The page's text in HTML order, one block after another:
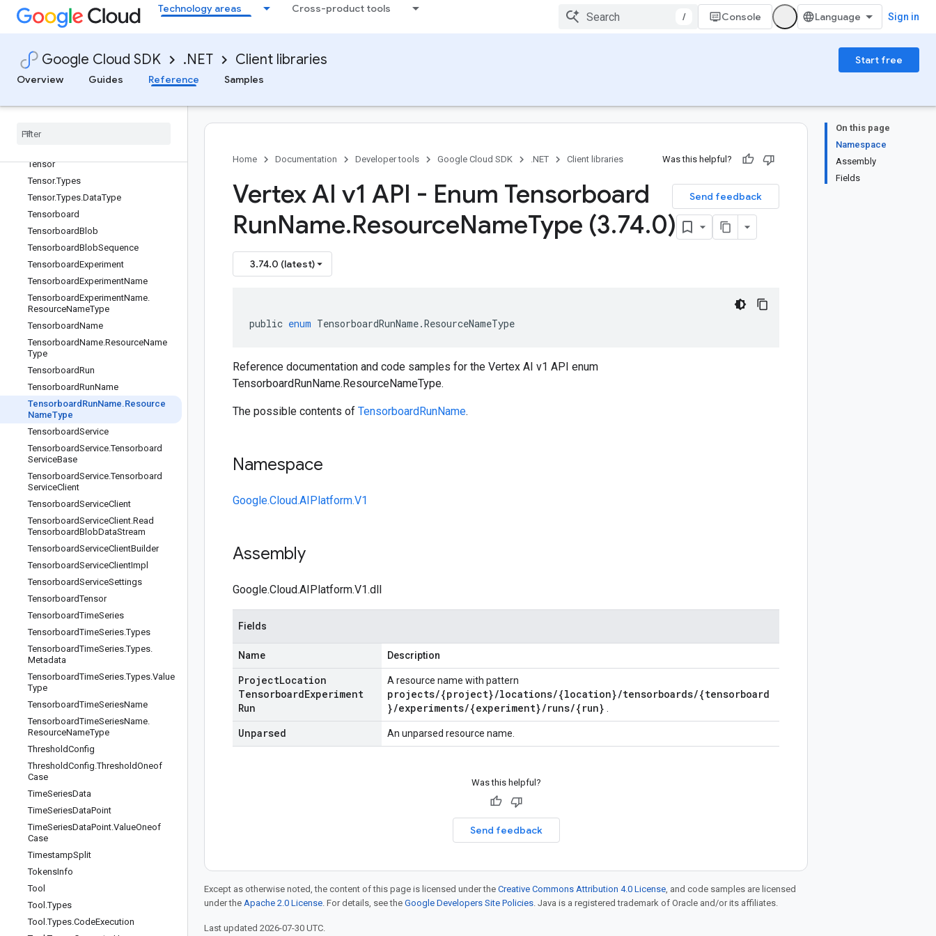
Technology areas Cross-product tools
/ Console Sign in
Google Cloud SDK .NET Client libraries
Start free
Overview
Guides Reference Samples
SupervisedTuningSpec
SyncFeatureViewRequest
SyntheticExample
SyntheticField
Template
Tensor
Tensor.Types
Tensor.Types.DataType
Tensorboard
TensorboardBlob
TensorboardBlobSequence
TensorboardExperiment
TensorboardExperimentName
TensorboardExperimentName.
ResourceNameType
TensorboardName
TensorboardName.ResourceName
Type
TensorboardRun
TensorboardRunName
Tensorboard RunName.Resource
NameType
TensorboardService
TensorboardService.Tensorboard
ServiceBase
TensorboardService.Tensorboard
ServiceClient
TensorboardServiceClient
TensorboardServiceClient.Read
TensorboardBlobDataStream
TensorboardServiceClientBuilder
TensorboardServiceClientImpl
TensorboardServiceSettings
TensorboardTensor
TensorboardTimeSeries
TensorboardTimeSeries.Types
TensorboardTimeSeries.Types.
Metadata
TensorboardTimeSeries.Types.Value
Type
TensorboardTimeSeriesName
TensorboardTimeSeriesName.
ResourceNameType
ThresholdConfig
ThresholdConfig.ThresholdOneof
Case
TimeSeriesData
TimeSeriesDataPoint
TimeSeriesDataPoint.ValueOneof
Case
TimestampSplit
TokensInfo
Tool
Tool .Types
Tool .Types.CodeExecution
On this page
Namespace
Assembly
Fields
Home Documentation Developer tools Google Cloud SDK .NET Client libraries Was this helpful?
Send feedback
Vertex AI v1 API - Enum Tensorboard
RunName.ResourceNameType (3.74.0)
3.74.0 (latest)
public enum TensorboardRunName.ResourceNameType
Reference documentation and code samples for the Vertex AI v1 API enum
TensorboardRunName.ResourceNameType.
The possible contents of TensorboardRunName.
Namespace
Google.Cloud.AIPlatform.V1
Assembly
Google.Cloud.AIPlatform.V1.dll
Fields
Name Description
ProjectLocation
TensorboardExperiment
Run
A resource name with pattern
projects/{project}/locations/{location}/tensorboards/{tensorboard
}/experiments/{experiment}/runs/{run}
Unparsed An unparsed resource name.
Was this helpful?
Send feedback
Except as otherwise noted, the content of this page is licensed under the Creative Commons Attribution 4.0 License, and code samples are licensed
under the Apache 2.0 License. For details, see the Google Developers Site Policies. Java is a registered trademark of Oracle and/or its affiliates.
Last updated 2026-07-30 UTC.